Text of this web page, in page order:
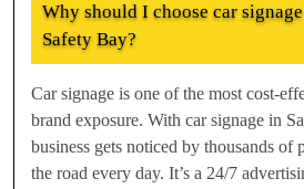
Why should I choose car
Safety Bay?
Car signage is one of the most cost-
brand exposure. With car signage in
business gets noticed by thousands of
the road every day. It’s a 24/7